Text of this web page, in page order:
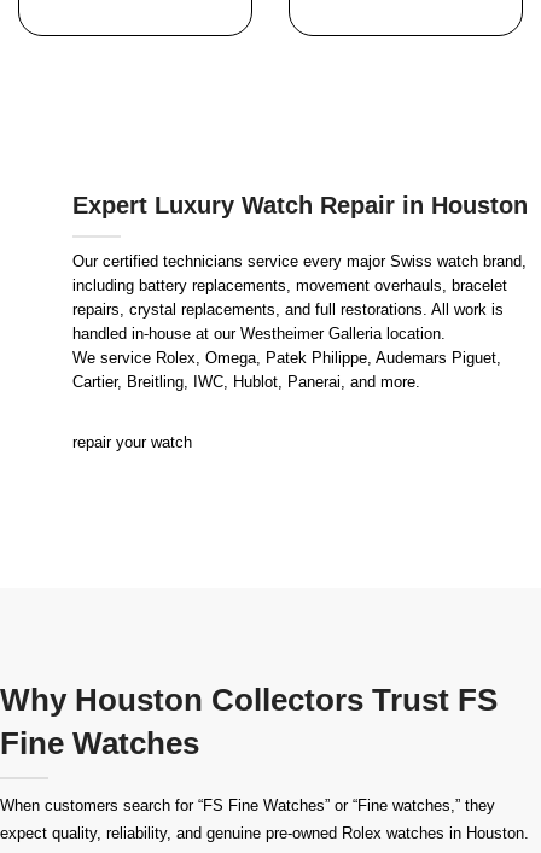
Expert Luxury Watch Repair in Houston
Our certified technicians service every major Swiss watch brand,
including battery replacements, movement overhauls, bracelet
repairs, crystal replacements, and full restorations. All work is
handled in-house at our Westheimer Galleria location.
We service Rolex, Omega, Patek Philippe, Audemars Piguet,
Cartier, Breitling, IWC, Hublot, Panerai, and more.
repair your watch
Why Houston Collectors Trust FS
Fine Watches
When customers search for “FS Fine Watches” or “Fine watches,” they
expect quality, reliability, and genuine pre-owned Rolex watches in Houston.